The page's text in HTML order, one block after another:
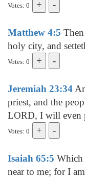
Votes: 0
Matthew 4:5
holy city, and
Votes: 0
Jeremiah 23:34
priest, and the
LORD, I will even
Votes: 0
Isaiah 65:5 Which
near to me; for I